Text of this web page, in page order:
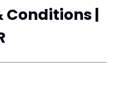
Conditions |